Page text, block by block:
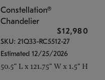
Constellation®
Chandelier
$12,980
SKU: 21Q33-RC5512-27
Estimated 12/25/2026
50.5" L x 121.75" W x 1.5" H